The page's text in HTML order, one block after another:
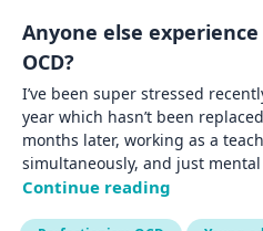
Anyone else
OCD?
I’ve been super stressed
year which hasn’t been
months later, working as a
simultaneously, and just
Continue reading